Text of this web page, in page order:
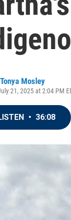
Tonya Mosley
21, 2025 at 2:04 PM
• 36:08